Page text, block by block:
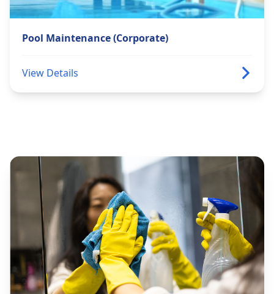
Pool Maintenance (Corporate)
View Details